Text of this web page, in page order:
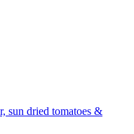
sun dried tomatoes &